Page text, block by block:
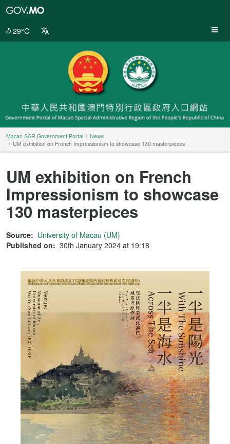
29°C
Macao SAR Government Portal
News
UM exhibition on French Impressionism to showcase 130 masterpieces
UM exhibition on French
Impressionism to showcase
130 masterpieces
Source: University of Macau (UM)
Published on: 30th January 2024 at 19:18